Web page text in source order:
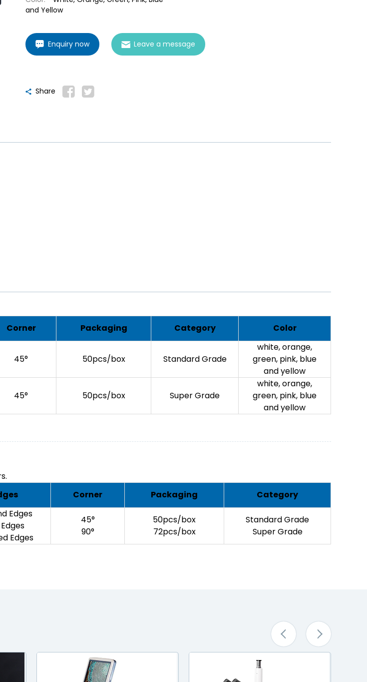
and Yellow
Enquiry now Leave a message
Share
Corner Packaging Category Color
45° 50pcs/box Standard Grade
white, orange,
green, pink, blue
and yellow
45° 50pcs/box Super Grade
white, orange,
green, pink, blue
and yellow
Corner Packaging
Category
Edges
Edges
45°
90°
50pcs/box
72pcs/box
Standard Grade
Super Grade